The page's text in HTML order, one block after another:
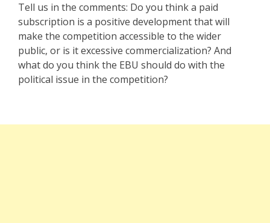
Tell us in the comments: Do you think a paid
subscription is a positive development that will
make the competition accessible to the wider
public, or is it excessive commercialization? And
what do you think the EBU should do with the
political issue in the competition?